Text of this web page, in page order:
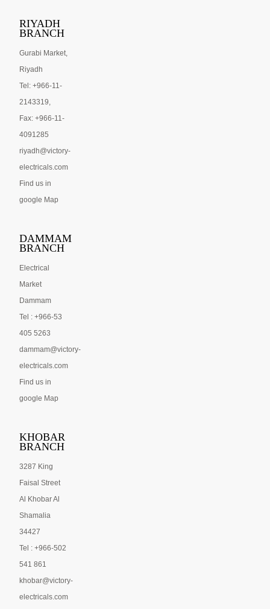
RIYADH
BRANCH
Gurabi Market,
Riyadh
Tel: +966-11-
2143319,
Fax: +966-11-
4091285
riyadh@victory-
electricals.com
Find us in
google Map
DAMMAM
BRANCH
Electrical
Market
Dammam
Tel : +966-53
405 5263
dammam@victory-
electricals.com
Find us in
google Map
KHOBAR
BRANCH
3287 King
Faisal Street
Al Khobar Al
Shamalia
34427
Tel : +966-502
541 861
khobar@victory-
electricals.com